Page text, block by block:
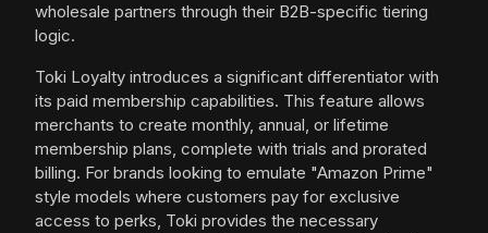
wholesale partners through their B2B-specific tiering
logic.
Toki Loyalty introduces a significant differentiator with
its paid membership capabilities. This feature allows
merchants to create monthly, annual, or lifetime
membership plans, complete with trials and prorated
billing. For brands looking to emulate "Amazon Prime"
style models where customers pay for exclusive
access to perks, Toki provides the necessary